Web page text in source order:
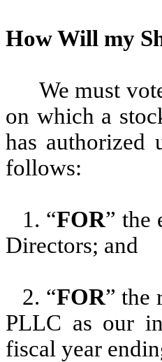
How Will my
We must
on which a
has authorized
follows:
1. “FOR” the
Directors; and
2. “FOR” the
PLLC as our
fiscal year